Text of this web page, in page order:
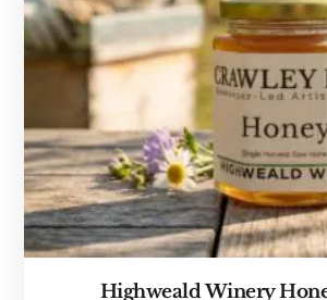
Highweald Winery